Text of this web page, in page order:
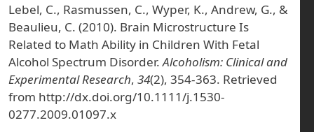
Lebel, C., Rasmussen, C., Wyper, K., Andrew, G., &
Beaulieu, C. (2010). Brain Microstructure Is
Related to Math Ability in Children With Fetal
Alcohol Spectrum Disorder.Alcoholism: Clinical and
Experimental Research, 34(2), 354-363. Retrieved
from http://dx.doi.org/10.1111/j.1530-
0277.2009.01097.x